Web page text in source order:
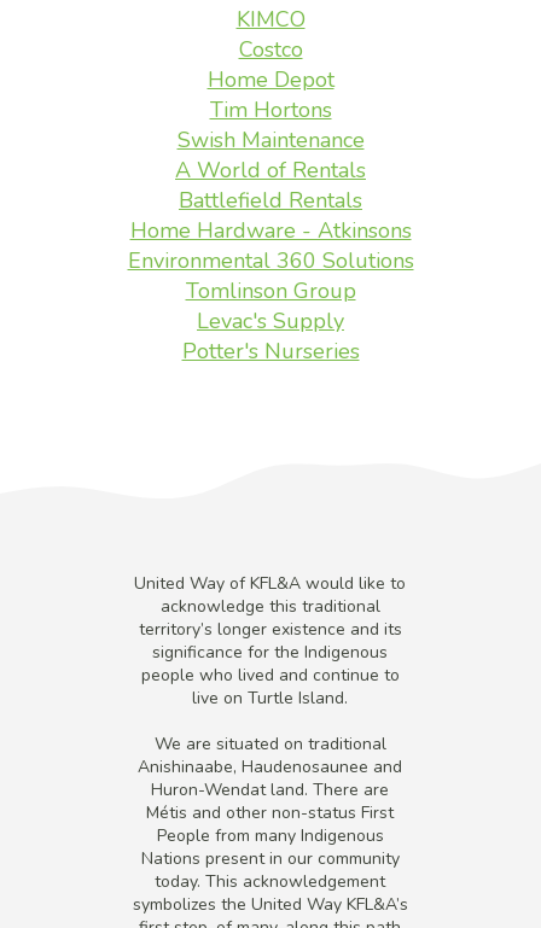
KIMCO
Costco
Home Depot
Tim Hortons
Swish Maintenance
A World of Rentals
Battlefield Rentals
Home Hardware - Atkinsons
Environmental 360 Solutions
Tomlinson Group
Levac's Supply
Potter's Nurseries
United Way of KFL&A would like to
acknowledge this traditional
territory’s longer existence and its
significance for the Indigenous
people who lived and continue to
live on Turtle Island.
We are situated on traditional
Anishinaabe, Haudenosaunee and
Huron-Wendat land. There are
Métis and other non-status First
People from many Indigenous
Nations present in our community
today. This acknowledgement
symbolizes the United Way KFL&A’s